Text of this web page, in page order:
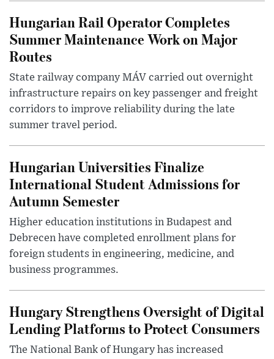
Hungarian Rail Operator Completes
Summer Maintenance Work on Major
Routes
State railway company MÁV carried out overnight
infrastructure repairs on key passenger and freight
corridors to improve reliability during the late
summer travel period.
Hungarian Universities Finalize
International Student Admissions for
Autumn Semester
Higher education institutions in Budapest and
Debrecen have completed enrollment plans for
foreign students in engineering, medicine, and
business programmes.
Hungary Strengthens Oversight of Digital
Lending Platforms to Protect Consumers
The National Bank of Hungary has increased